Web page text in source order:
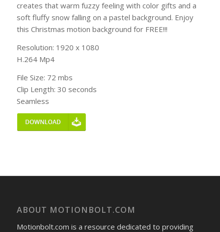
creates that warm fuzzy feeling with color gifts and a
soft fluffy snow falling on a pastel background. Enjoy
this Christmas motion background for FREE!!!
Resolution: 1920 x 1080
H.264 Mp4
File Size: 72 mbs
Clip Length: 30 seconds
Seamless
ABOUT MOTIONBOLT.COM
Motionbolt.com is a resource dedicated to providing